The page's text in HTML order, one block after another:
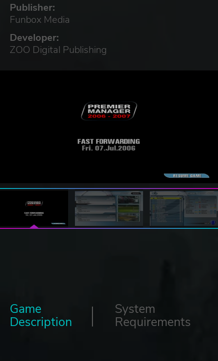
Publisher:
Funbox Media
Developer:
ZOO Digital Publishing
Game
Description
System
Requirements